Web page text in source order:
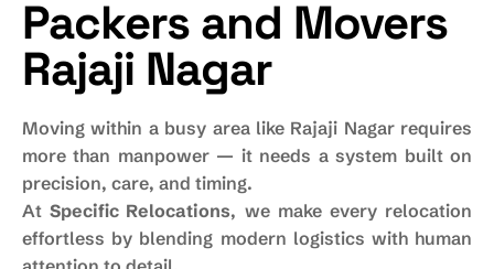
Packers and Movers
Rajaji Nagar
Moving within a busy area like Rajaji Nagar requires
more than manpower — it needs a system built on
precision, care, and timing.
AtSpecific Relocations, we make every relocation
effortless by blending modern logistics with human